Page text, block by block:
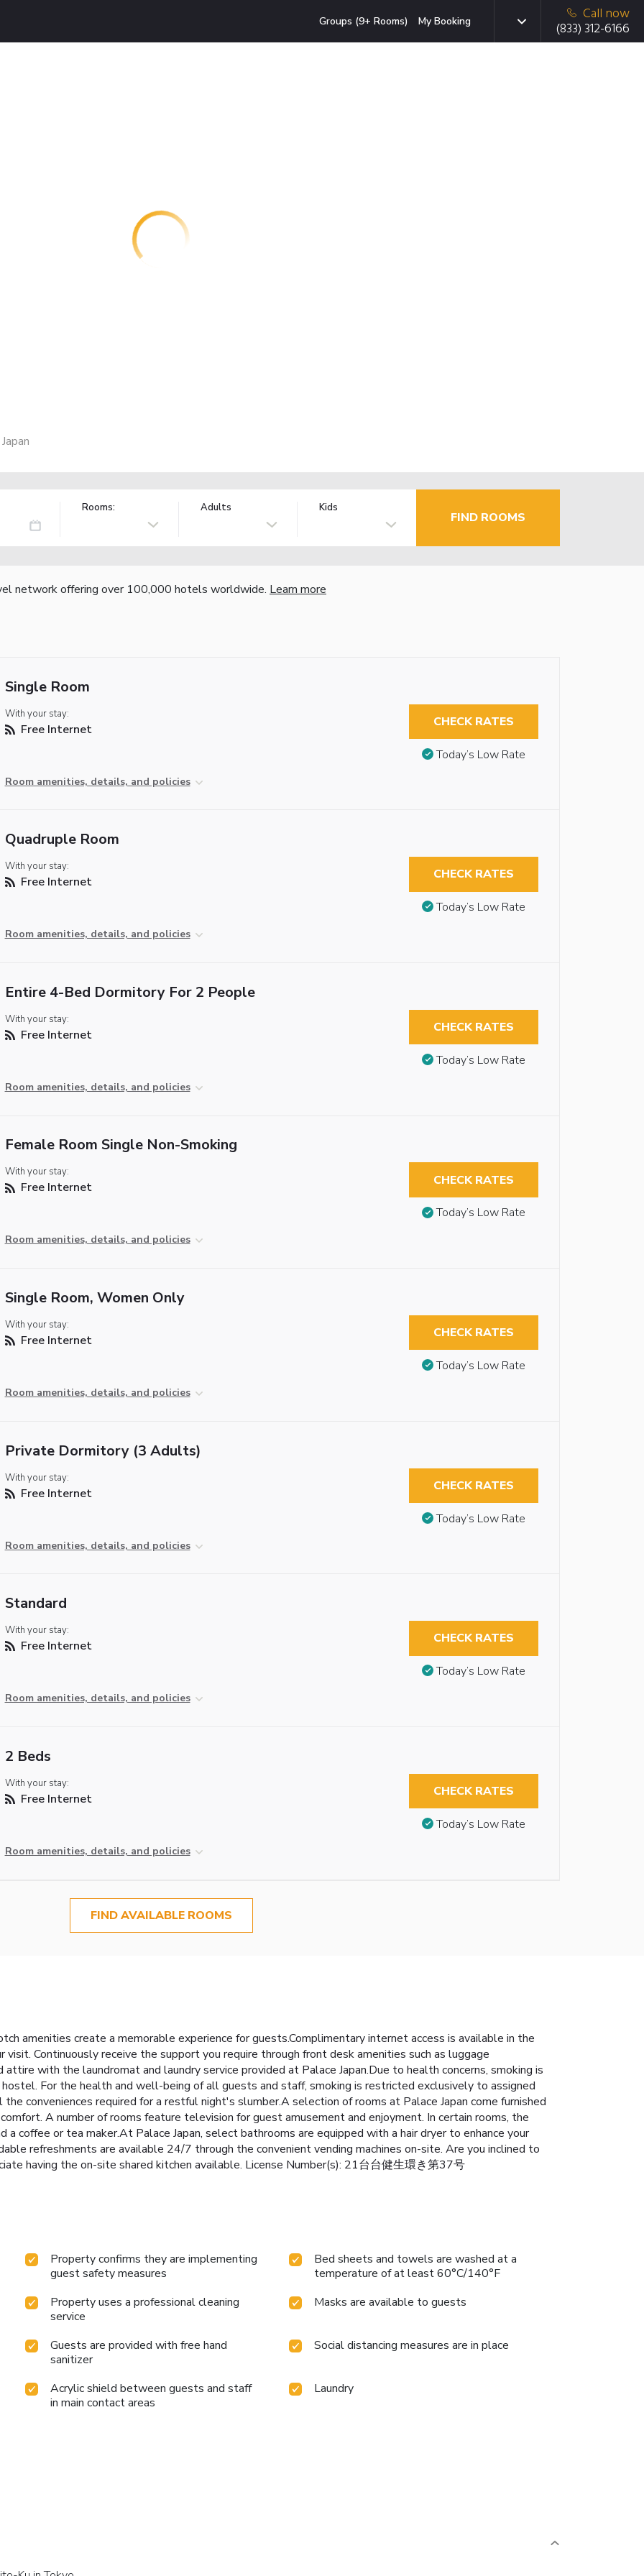
Groups (9+ Rooms) My Booking
Call now
(833) 312-6166
Rooms: Adults Kids
FIND ROOMS
network offering over 100,000 hotels worldwide. Learn more
Single Room
With your stay:
Free Internet
Room amenities, details, and policies
CHECK RATES
Today’s Low Rate
Quadruple Room
With your stay:
Free Internet
Room amenities, details, and policies
CHECK RATES
Today’s Low Rate
Entire 4-Bed Dormitory For 2 People
With your stay:
Free Internet
Room amenities, details, and policies
CHECK RATES
Today’s Low Rate
Female Room Single Non-Smoking
With your stay:
Free Internet
Room amenities, details, and policies
CHECK RATES
Today’s Low Rate
Single Room, Women Only
With your stay:
Free Internet
Room amenities, details, and policies
CHECK RATES
Today’s Low Rate
Private Dormitory (3 Adults)
With your stay:
Free Internet
Room amenities, details, and policies
CHECK RATES
Today’s Low Rate
Standard
With your stay:
Free Internet
Room amenities, details, and policies
CHECK RATES
Today’s Low Rate
2 Beds
With your stay:
Free Internet
Room amenities, details, and policies
CHECK RATES
Today’s Low Rate
FIND AVAILABLE ROOMS
amenities create a memorable experience for guests.Complimentary internet access is available in the
Continuously receive the support you require through front desk amenities such as luggage
with the laundromat and laundry service provided at Palace Japan.Due to health concerns, smoking is
For the health and well-being of all guests and staff, smoking is restricted exclusively to assigned
conveniences required for a restful night's slumber.A selection of rooms at Palace Japan come furnished
A number of rooms feature television for guest amusement and enjoyment. In certain rooms, the
coffee or tea maker.At Palace Japan, select bathrooms are equipped with a hair dryer to enhance your
refreshments are available 24/7 through the convenient vending machines on-site. Are you inclined to
having the on-site shared kitchen available. License Number(s): 21台台健生環き第37号
Property confirms they are implementing
guest safety measures
Bed sheets and towels are washed at a
temperature of at least 60°C/140°F
Property uses a professional cleaning
service
Masks are available to guests
Guests are provided with free hand
sanitizer
Social distancing measures are in place
Acrylic shield between guests and staff
in main contact areas
Laundry